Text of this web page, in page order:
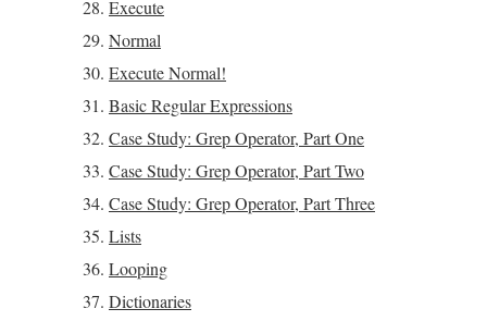
Execute
Normal
Execute Normal!
Basic Regular Expressions
Case Study: Grep Operator, Part One
Case Study: Grep Operator, Part Two
Case Study: Grep Operator, Part Three
Lists
Looping
Dictionaries